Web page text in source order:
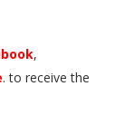
,
. to receive the